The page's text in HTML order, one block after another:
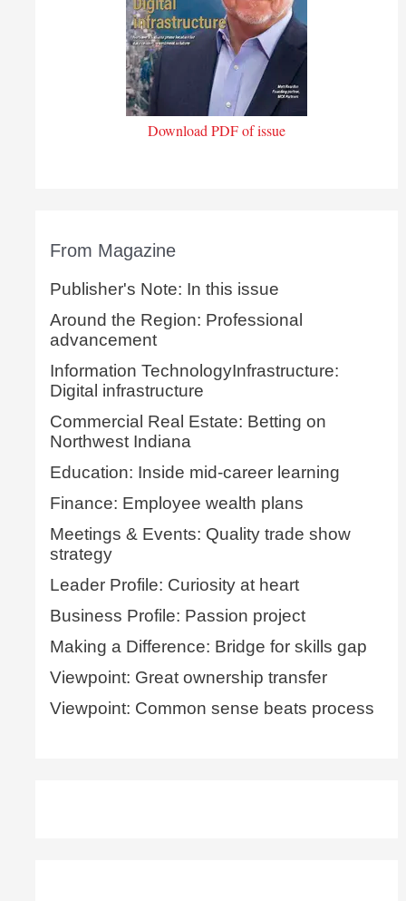
Download PDF of issue
From Magazine
Publisher's Note: In this issue
Around the Region: Professional
advancement
Information TechnologyInfrastructure:
Digital infrastructure
Commercial Real Estate: Betting on
Northwest Indiana
Education: Inside mid-career learning
Finance: Employee wealth plans
Meetings & Events: Quality trade show
strategy
Leader Profile: Curiosity at heart
Business Profile: Passion project
Making a Difference: Bridge for skills gap
Viewpoint: Great ownership transfer
Viewpoint: Common sense beats process